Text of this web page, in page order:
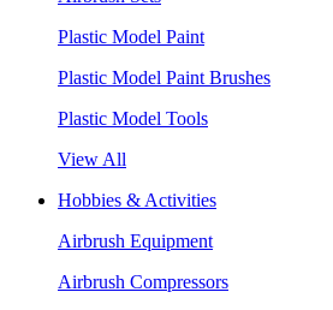
Plastic Model Paint
Plastic Model Paint Brushes
Plastic Model Tools
View All
Hobbies & Activities
Airbrush Equipment
Airbrush Compressors